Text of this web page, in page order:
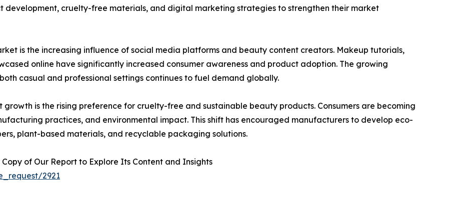
development, cruelty-free materials, and digital marketing strategies to strengthen their market
is the increasing influence of social media platforms and beauty content creators. Makeup tutorials,
online have significantly increased consumer awareness and product adoption. The growing
casual and professional settings continues to fuel demand globally.
is the rising preference for cruelty-free and sustainable beauty products. Consumers are becoming
practices, and environmental impact. This shift has encouraged manufacturers to develop eco-
plant-based materials, and recyclable packaging solutions.
of Our Report to Explore Its Content and Insights
2921